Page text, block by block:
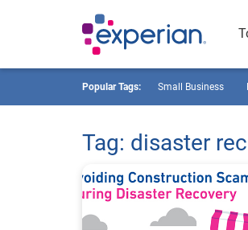
Popular Tags: Small Business
Tag: disaster